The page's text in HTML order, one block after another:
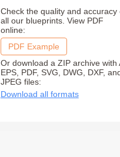
Check the quality and accuracy
all our blueprints. View PDF
online:
PDF Example
Or download a ZIP archive with
EPS, PDF, SVG, DWG, DXF,
JPEG files:
Download all formats